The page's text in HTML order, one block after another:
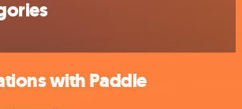
with Paddle